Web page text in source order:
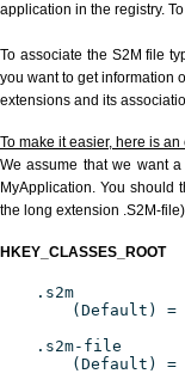
application in the registry.
To associate the S2M file
you want to get information
extensions and its
To make it easier, here is an
We assume that we want
MyApplication. You should
the long extension .S2M-
HKEY_CLASSES_ROOT
.s2m
(Default) =
.s2m-file
(Default) =